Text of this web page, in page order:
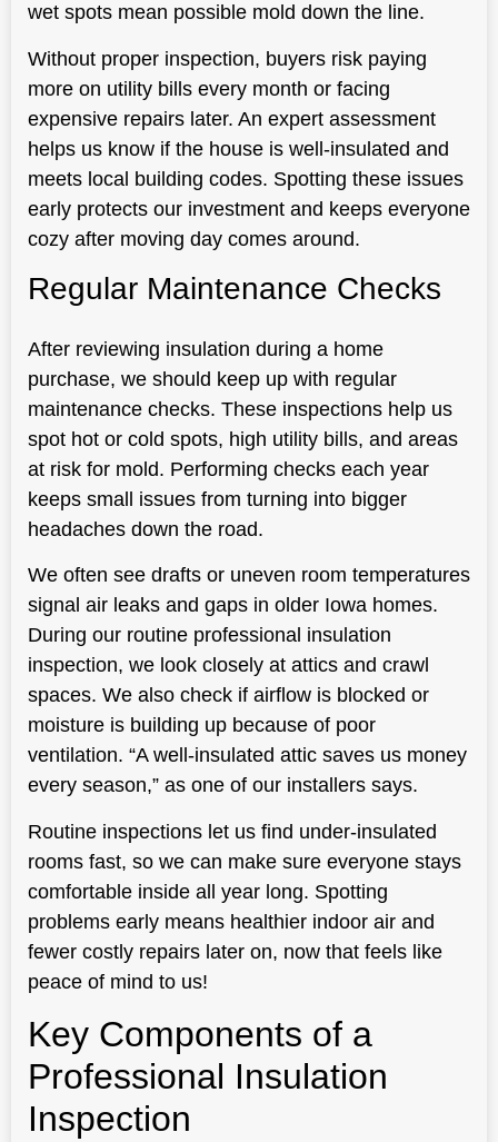
wet spots mean possible mold down the line.
Without proper inspection, buyers risk paying
more on utility bills every month or facing
expensive repairs later. An expert assessment
helps us know if the house is well-insulated and
meets local building codes. Spotting these issues
early protects our investment and keeps everyone
cozy after moving day comes around.
Regular Maintenance Checks
After reviewing insulation during a home
purchase, we should keep up with regular
maintenance checks. These inspections help us
spot hot or cold spots, high utility bills, and areas
at risk for mold. Performing checks each year
keeps small issues from turning into bigger
headaches down the road.
We often see drafts or uneven room temperatures
signal air leaks and gaps in older Iowa homes.
During our routine professional insulation
inspection, we look closely at attics and crawl
spaces. We also check if airflow is blocked or
moisture is building up because of poor
ventilation. “A well-insulated attic saves us money
every season,” as one of our installers says.
Routine inspections let us find under-insulated
rooms fast, so we can make sure everyone stays
comfortable inside all year long. Spotting
problems early means healthier indoor air and
fewer costly repairs later on, now that feels like
peace of mind to us!
Key Components of a
Professional Insulation
Inspection